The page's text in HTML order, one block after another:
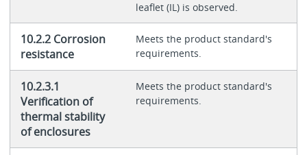
leaflet (IL) is observed.
10.2.2 Corrosion
resistance
Meets the product standard's
requirements.
10.2.3.1
Verification of
thermal stability
of enclosures
Meets the product standard's
requirements.